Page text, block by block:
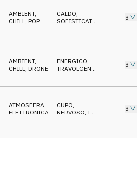
AMBIENT,
CHILL, POP
CALDO,
SOFISTICATO
3
AMBIENT,
CHILL
DRONE
ENERGICO
TRAVOLGENTE
3
ATMOSFERA
ELETTRONICA
CUPO
NERVOSO IN
3